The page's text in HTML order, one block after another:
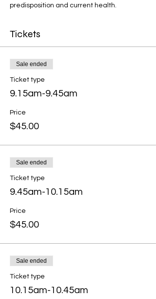
predisposition and current health.
Tickets
Sale ended
Ticket type
9.15am-9.45am
Price
$45.00
Sale ended
Ticket type
9.45am-10.15am
Price
$45.00
Sale ended
Ticket type
10.15am-10.45am